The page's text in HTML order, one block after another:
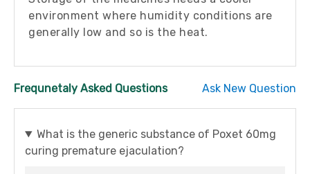
environment where humidity conditions are
generally low and so is the heat.
Frequnetaly Asked Questions Ask New Question
What is the generic substance of Poxet 60mg
curing premature ejaculation?